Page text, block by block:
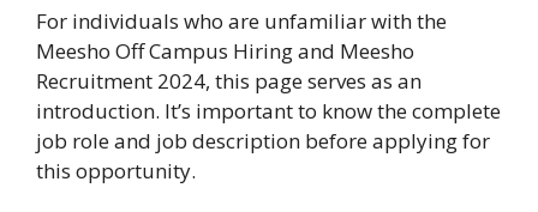
For individuals who are unfamiliar with the
Meesho Off Campus Hiring and Meesho
Recruitment 2024, this page serves as an
introduction. It’s important to know the complete
job role and job description before applying for
this opportunity.